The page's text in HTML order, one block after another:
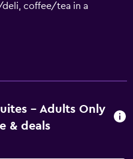
deli, coffee/tea in a
La Perla Villas and Suites -
accommodations
channels. Bathrooms
bathrobes,
- Adults Only
& deals